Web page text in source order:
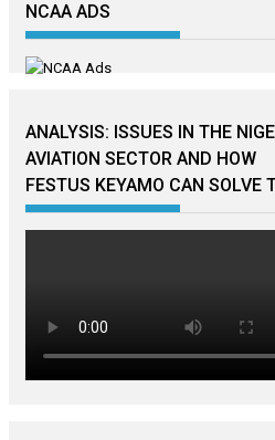
NCAA ADS
ANALYSIS: ISSUES IN THE
AVIATION SECTOR AND HOW
FESTUS KEYAMO CAN SOLVE